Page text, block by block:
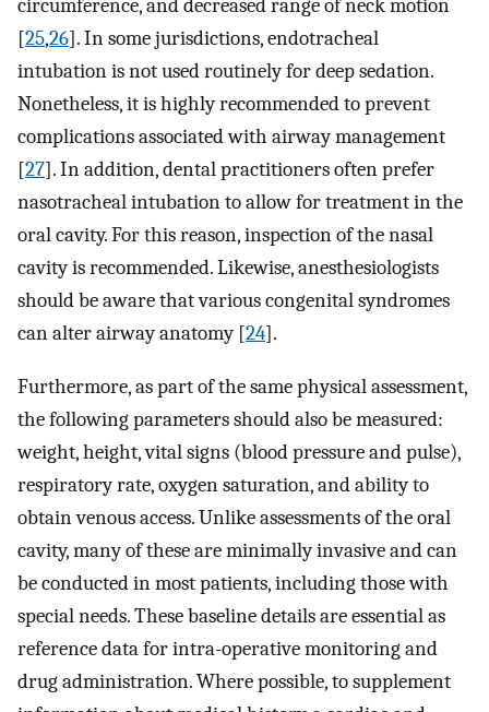
circumference, and decreased range of neck motion
[25,26]. In some jurisdictions, endotracheal
intubation is not used routinely for deep sedation.
Nonetheless, it is highly recommended to prevent
complications associated with airway management
[27]. In addition, dental practitioners often prefer
nasotracheal intubation to allow for treatment in the
oral cavity. For this reason, inspection of the nasal
cavity is recommended. Likewise, anesthesiologists
should be aware that various congenital syndromes
can alter airway anatomy [24].
Furthermore, as part of the same physical assessment,
the following parameters should also be measured:
weight, height, vital signs (blood pressure and pulse),
respiratory rate, oxygen saturation, and ability to
obtain venous access. Unlike assessments of the oral
cavity, many of these are minimally invasive and can
be conducted in most patients, including those with
special needs. These baseline details are essential as
reference data for intra-operative monitoring and
drug administration. Where possible, to supplement